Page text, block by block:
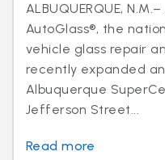
ALBUQUERQUE,
AutoGlass®, the
vehicle glass repair
recently expanded
Albuquerque
Jefferson Street...
Read more